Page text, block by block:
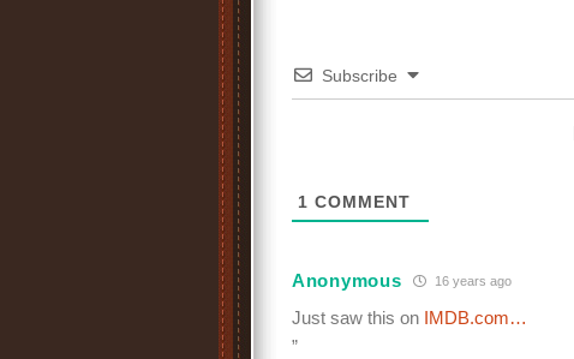
Subscribe
1 COMMENT
Anonymous 16 years ago
Just saw this on IMDB.com…
”